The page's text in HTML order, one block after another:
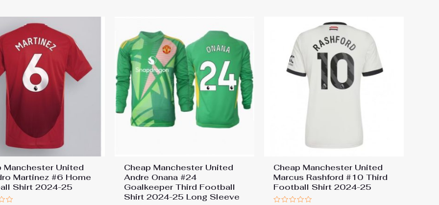
Manchester United
Martinez #6 Home
Shirt 2024-25
Cheap Manchester United
Andre Onana #24
Goalkeeper Third Football
Shirt 2024-25 Long Sleeve
Cheap Manchester United
Marcus Rashford #10 Third
Football Shirt 2024-25